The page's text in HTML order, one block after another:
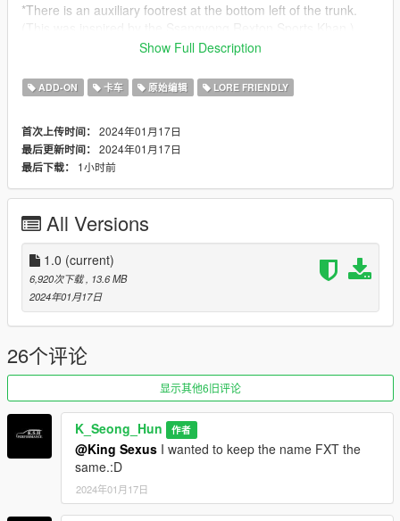
*There is an auxiliary footrest at the bottom left of the trunk.
(This also refers to part of the Rexton Sports Khan)
- hands on steering wheel
- glass shards and breaking glass on windows
- working radio & dials & indicators
- working tuning parts
Credits
Rockstar Games - Original design, 3d model,
K_Seong_Hun - Production, modification
Installation - SP
1. Unpack the .zip file and drag the ccadeesv folder into your
mods folder
2. Add this line to your dlclist.xml: dlcpacks:\ccadefxt\
Spawn names
ccadefxt
Feedback and comments on bug findings are always welcome.
thank you
Show Full Description
ADD-ON 卡车 原始编辑 LORE FRIENDLY
首次上传时间： 2024年01月17日
最后更新时间： 2024年01月17日
最后下载：
1小时前
All Versions
1.0 (current)
6,920次下载 , 13.6 MB
2024年01月17日
26个评论
显示其他6旧评论
K_Seong_Hun 作者
@King Sexus I wanted to keep the name FXT the
same.:D
2024年01月17日